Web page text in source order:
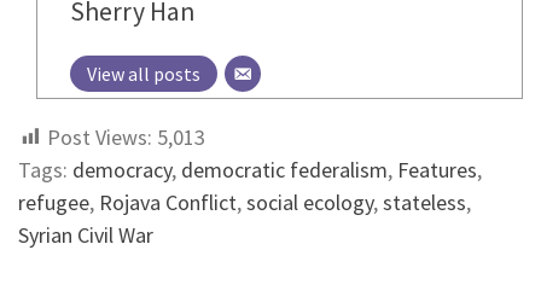
Sherry Han
View all posts
Post Views: 5,013
Tags: democracy, democratic federalism, Features,
refugee, Rojava Conflict,social ecology,stateless,
Syrian Civil War